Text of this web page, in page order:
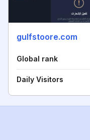
gulfstoore.com
Global rank
Daily Visitors